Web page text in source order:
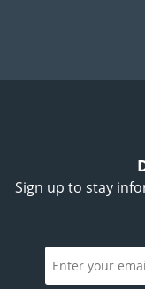
Sign up to stay